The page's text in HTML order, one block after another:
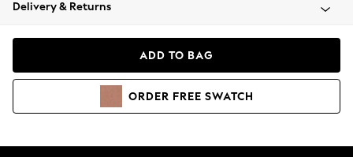
Coats & Jackets
Hoodies & Sweatshirts
Delivery & Returns
ADD TO BAG
ORDER FREE SWATCH